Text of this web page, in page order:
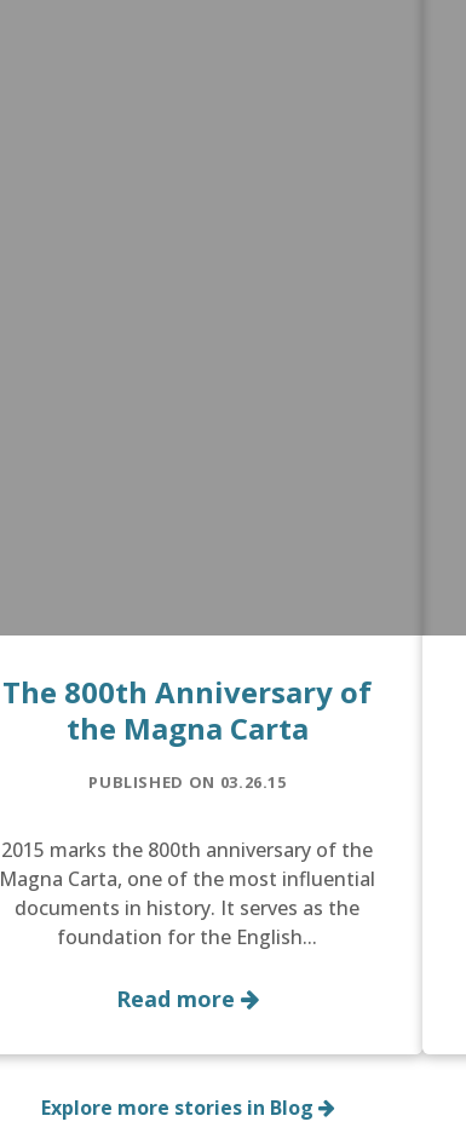
The 800th Anniversary of
the Magna Carta
PUBLISHED ON 03.26.15
2015 marks the 800th anniversary of the
Magna Carta, one of the most influential
documents in history. It serves as the
foundation for the English...
Read more
Explore more stories in Blog